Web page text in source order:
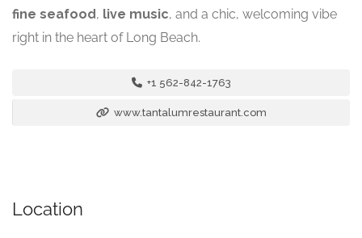
fine seafood, live music, and a chic, welcoming vibe
right in the heart of Long Beach.
+1 562-842-1763
www.tantalumrestaurant.com
Location